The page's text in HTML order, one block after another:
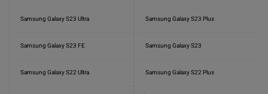
Samsung Galaxy S23 Ultra Samsung Galaxy S23 Plus
Samsung Galaxy S23 FE Samsung Galaxy S23
Samsung Galaxy S22 Ultra Samsung Galaxy S22 Plus